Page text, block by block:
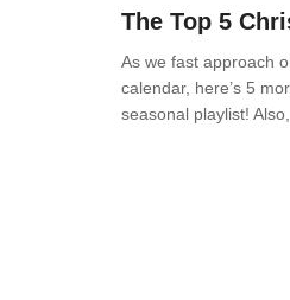
The Top 5
As we fast approach
calendar, here’s 5
seasonal playlist!